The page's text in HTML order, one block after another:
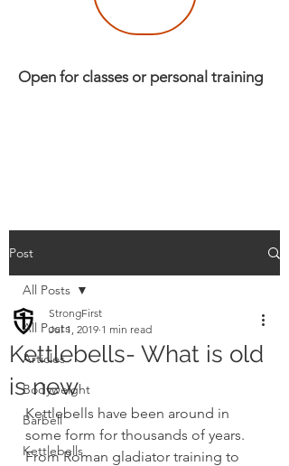
Open for classes or personal training
Post
All Posts
Articles
Bodyweight
Barbell
Kettlebells
All Posts
Kettlebells- What is old
is new
StrongFirst
Jul 1, 2019 1 min read
Kettlebells have been around in
some form for thousands of years.
From Roman gladiator training to